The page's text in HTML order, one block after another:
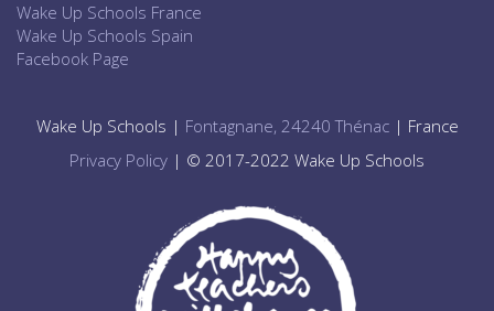
Wake Up Schools France
Wake Up Schools Spain
Facebook Page
Wake Up Schools | Fontagnane, 24240 Thénac| France
Privacy Policy | © 2017-2022 Wake Up Schools